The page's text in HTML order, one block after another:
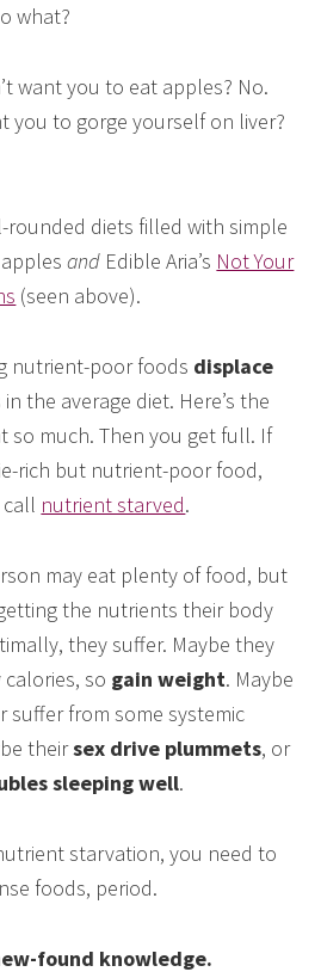
what?
want you to eat apples? No.
you to gorge yourself on liver?
rounded diets filled with simple
applesand Edible Aria’s Not Your
(seen above).
nutrient-poor foods displace
the average diet. Here’s the
so much. Then you get full. If
rich but nutrient-poor food,
nutrient starved.
may eat plenty of food, but
the nutrients their body
they suffer. Maybe they
so gain weight. Maybe
suffer from some systemic
theirsex drive plummets, or
sleeping well.
starvation, you need to
foods, period.
found knowledge.